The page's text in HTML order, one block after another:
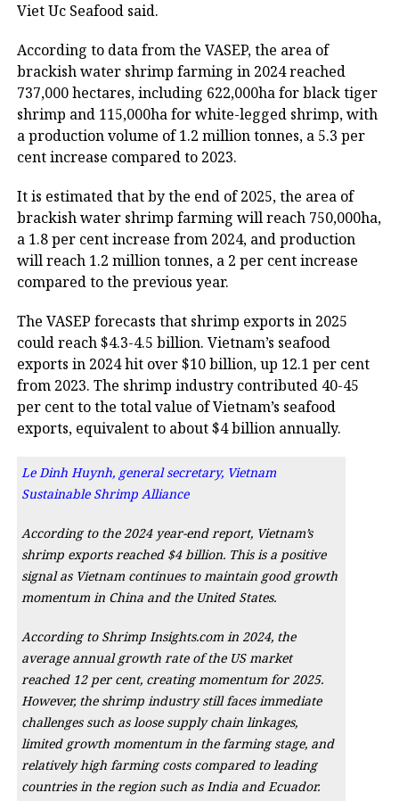
Viet Uc Seafood said.
According to data from the VASEP, the area of
brackish water shrimp farming in 2024 reached
737,000 hectares, including 622,000ha for black tiger
shrimp and 115,000ha for white-legged shrimp, with
a production volume of 1.2 million tonnes, a 5.3 per
cent increase compared to 2023.
It is estimated that by the end of 2025, the area of
brackish water shrimp farming will reach 750,000ha,
a 1.8 per cent increase from 2024, and production
will reach 1.2 million tonnes, a 2 per cent increase
compared to the previous year.
The VASEP forecasts that shrimp exports in 2025
could reach $4.3-4.5 billion. Vietnam’s seafood
exports in 2024 hit over $10 billion, up 12.1 per cent
from 2023. The shrimp industry contributed 40-45
per cent to the total value of Vietnam’s seafood
exports, equivalent to about $4 billion annually.
Le Dinh Huynh, general secretary, Vietnam
Sustainable Shrimp Alliance
According to the 2024 year-end report, Vietnam’s
shrimp exports reached $4 billion. This is a positive
signal as Vietnam continues to maintain good growth
momentum in China and the United States.
According to Shrimp Insights.com in 2024, the
average annual growth rate of the US market
reached 12 per cent, creating momentum for 2025.
However, the shrimp industry still faces immediate
challenges such as loose supply chain linkages,
limited growth momentum in the farming stage, and
relatively high farming costs compared to leading
countries in the region such as India and Ecuador.